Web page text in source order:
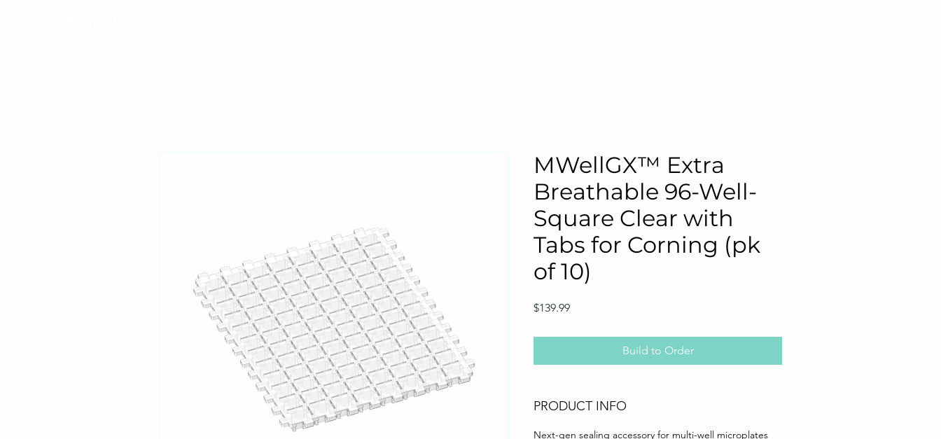
MWellGX™ Extra
Breathable 96-Well-
Square Clear with
Tabs for Corning (pk
of 10)
$139.99Price
Build to Order
PRODUCT INFO
Next-gen sealing accessory for multi-well microplates